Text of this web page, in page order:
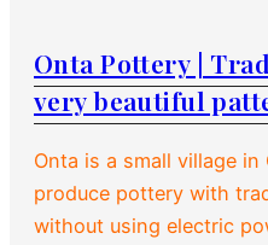
Onta Pottery |
very beautiful
Onta is a small village in
produce pottery with
without using electric